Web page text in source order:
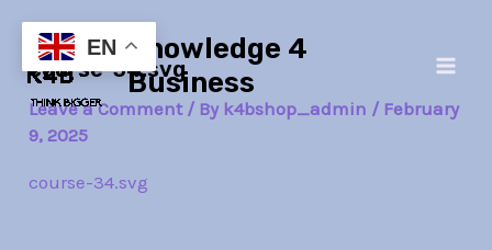
content
Knowledge 4
Business
course-34.svg
Leave a Comment / By k4bshop_admin / February
9, 2025
course-34.svg
navigationEN